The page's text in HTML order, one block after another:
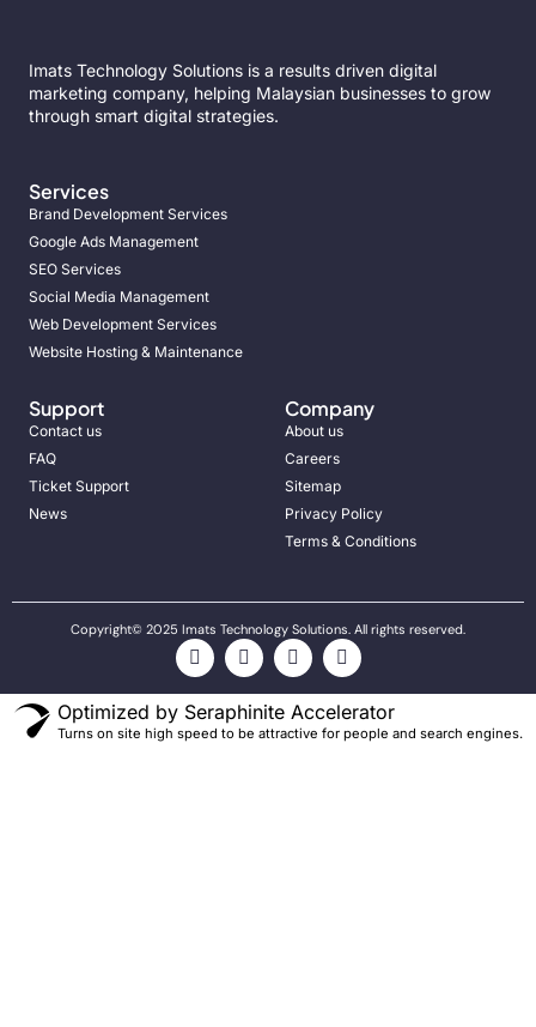
Imats Technology Solutions is a results driven digital
marketing company, helping Malaysian businesses to grow
through smart digital strategies.
Services
Brand Development Services
Google Ads Management
SEO Services
Social Media Management
Web Development Services
Website Hosting & Maintenance
Support
Contact us
FAQ
Ticket Support
News
Company
About us
Careers
Sitemap
Privacy Policy
Terms & Conditions
Copyright© 2025 Imats Technology Solutions. All rights reserved.
Optimized by Seraphinite Accelerator
Turns on site high speed to be attractive for people and search engines.